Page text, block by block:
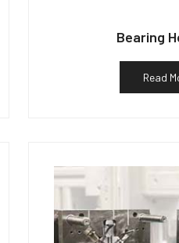
Bearing
Read